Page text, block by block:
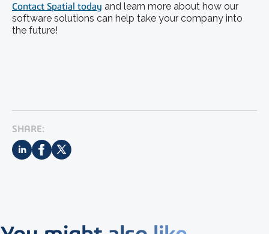
Contact Spatial today and learn more about how our
software solutions can help take your company into
the future!
SHARE: